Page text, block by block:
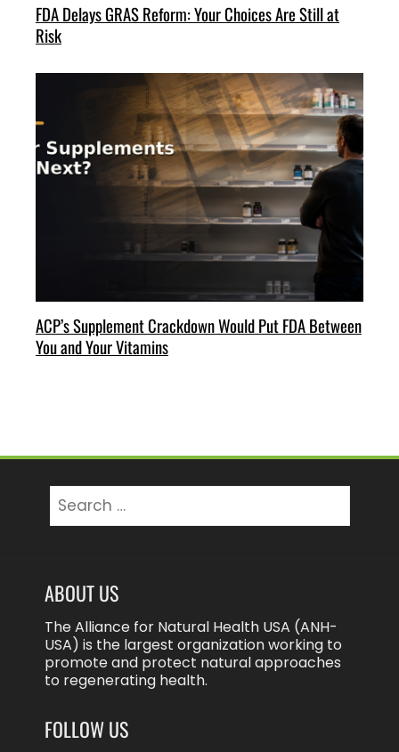
FDA Delays GRAS Reform: Your Choices Are Still at
Risk
ACP’s Supplement Crackdown Would Put FDA Between
You and Your Vitamins
for:
ABOUT US
The Alliance for Natural Health USA (ANH-
USA) is the largest organization working to
promote and protect natural approaches
to regenerating health.
FOLLOW US